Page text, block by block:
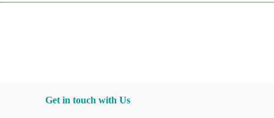
Get in touch with Us